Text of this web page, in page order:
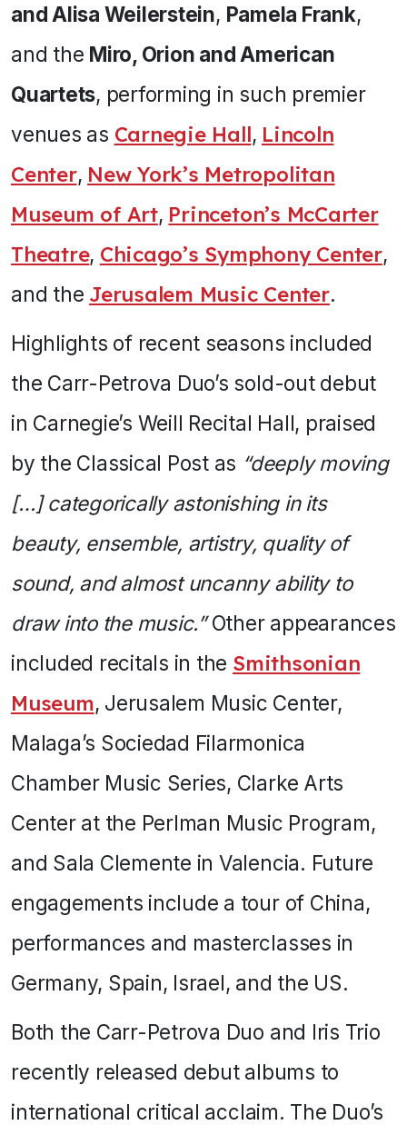
and Alisa Weilerstein, Pamela Frank,
and the Miro, Orion and American
Quartets, performing in such premier
venues as Carnegie Hall, Lincoln
Center, New York’s Metropolitan
Museum of Art, Princeton’s McCarter
Theatre, Chicago’s Symphony Center,
and the Jerusalem Music Center.
Highlights of recent seasons included
the Carr-Petrova Duo’s sold-out debut
in Carnegie’s Weill Recital Hall, praised
by the Classical Post as “deeply moving
[…] categorically astonishing in its
beauty, ensemble, artistry, quality of
sound, and almost uncanny ability to
draw into the music.”Other appearances
included recitals in the Smithsonian
Museum, Jerusalem Music Center,
Malaga’s Sociedad Filarmonica
Chamber Music Series, Clarke Arts
Center at the Perlman Music Program,
and Sala Clemente in Valencia. Future
engagements include a tour of China,
performances and masterclasses in
Germany, Spain, Israel, and the US.
Both the Carr-Petrova Duo and Iris Trio
recently released debut albums to
international critical acclaim. The Duo’s